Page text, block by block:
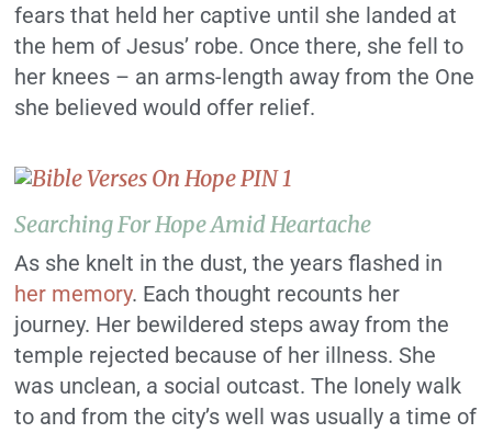
fears that held her captive until she landed at
the hem of Jesus’ robe. Once there, she fell to
her knees – an arms-length away from the One
she believed would offer relief.
Searching For Hope Amid Heartache
As she knelt in the dust, the years flashed in
her memory. Each thought recounts her
journey. Her bewildered steps away from the
temple rejected because of her illness. She
was unclean, a social outcast. The lonely walk
to and from the city’s well was usually a time of